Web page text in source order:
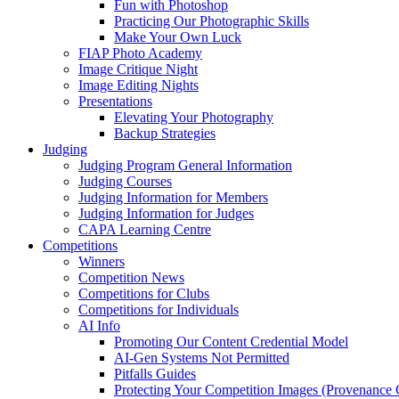
Fun with Photoshop
Practicing Our Photographic Skills
Make Your Own Luck
FIAP Photo Academy
Image Critique Night
Image Editing Nights
Presentations
Elevating Your Photography
Backup Strategies
Judging
Judging Program General Information
Judging Courses
Judging Information for Members
Judging Information for Judges
CAPA Learning Centre
Competitions
Winners
Competition News
Competitions for Clubs
Competitions for Individuals
AI Info
Promoting Our Content Credential Model
AI-Gen Systems Not Permitted
Pitfalls Guides
Protecting Your Competition Images (Provenance